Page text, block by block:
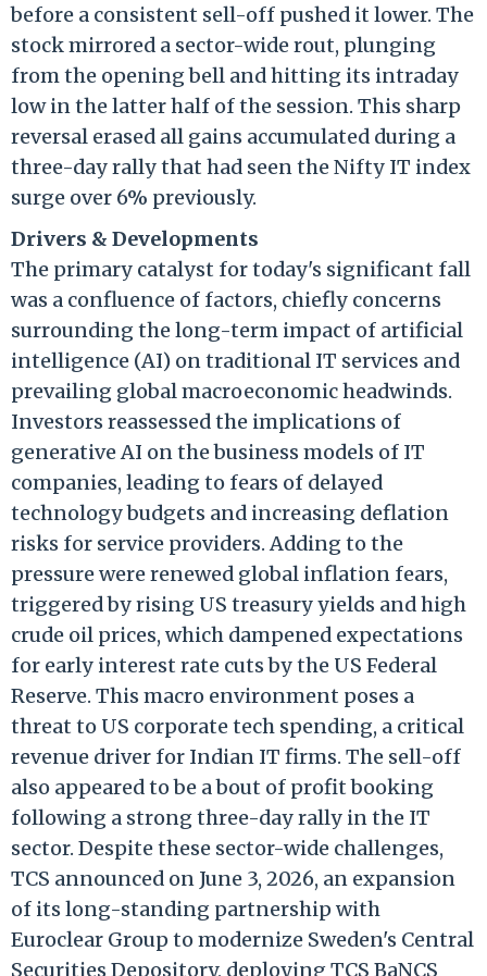
before a consistent sell-off pushed it lower. The
stock mirrored a sector-wide rout, plunging
from the opening bell and hitting its intraday
low in the latter half of the session. This sharp
reversal erased all gains accumulated during a
three-day rally that had seen the Nifty IT index
surge over 6% previously.
Drivers & Developments
The primary catalyst for today's significant fall
was a confluence of factors, chiefly concerns
surrounding the long-term impact of artificial
intelligence (AI) on traditional IT services and
prevailing global macroeconomic headwinds.
Investors reassessed the implications of
generative AI on the business models of IT
companies, leading to fears of delayed
technology budgets and increasing deflation
risks for service providers. Adding to the
pressure were renewed global inflation fears,
triggered by rising US treasury yields and high
crude oil prices, which dampened expectations
for early interest rate cuts by the US Federal
Reserve. This macro environment poses a
threat to US corporate tech spending, a critical
revenue driver for Indian IT firms. The sell-off
also appeared to be a bout of profit booking
following a strong three-day rally in the IT
sector. Despite these sector-wide challenges,
TCS announced on June 3, 2026, an expansion
of its long-standing partnership with
Euroclear Group to modernize Sweden's Central
Securities Depository, deploying TCS BaNCS